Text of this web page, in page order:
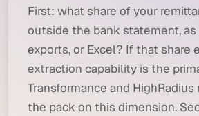
First: what share of your
outside the bank statement, as
exports, or Excel? If that share
extraction capability is the
Transformance and HighRadius
the pack on this dimension.